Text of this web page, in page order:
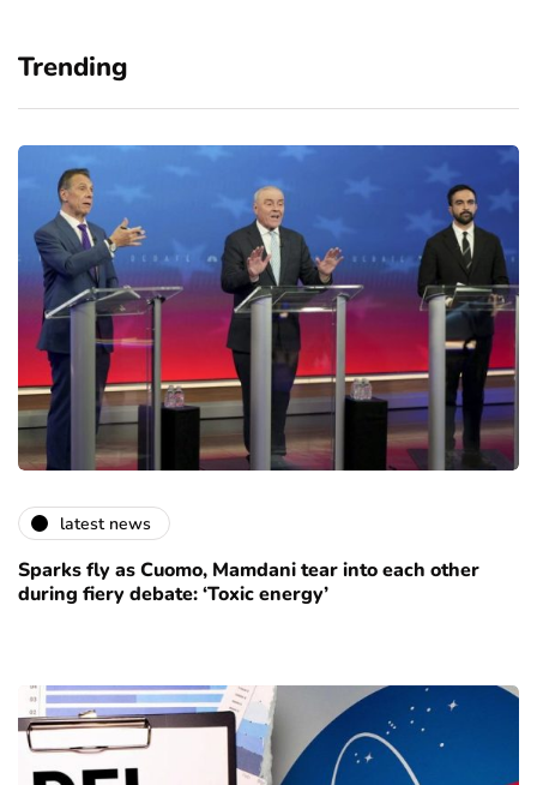
Trending
latest news
Sparks fly as Cuomo, Mamdani tear into each other
during fiery debate: ‘Toxic energy’